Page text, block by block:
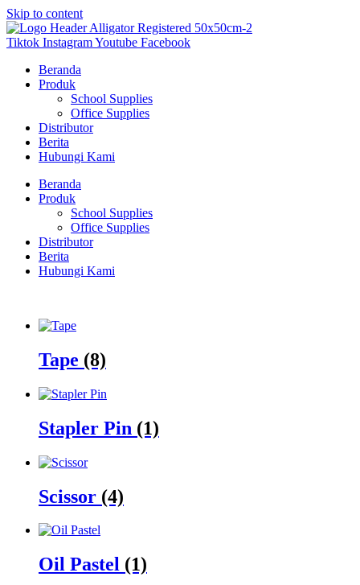
Skip to content
Tiktok InstagramYoutube Facebook
Beranda
Produk
School Supplies
Office Supplies
Distributor
Berita
Hubungi Kami
Beranda
Produk
School Supplies
Office Supplies
Distributor
Berita
Hubungi Kami
Tape (8)
Stapler Pin (1)
Scissor (4)
Oil Pastel (1)